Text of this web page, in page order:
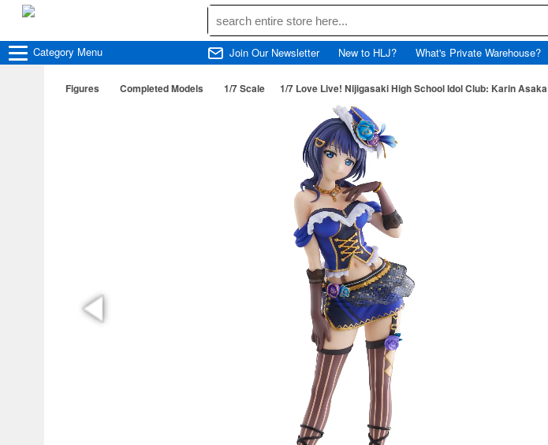
Category Menu Join Our Newsletter New to HLJ? What's Private Warehouse?
Figures Completed Models 1/7 Scale 1/7 Love Live! Nijigasaki High School Idol Club: Karin Asaka